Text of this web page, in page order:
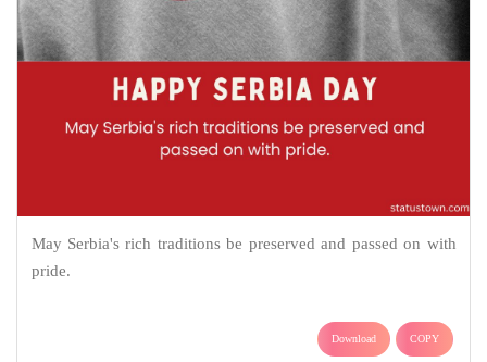
May Serbia's rich traditions be preserved and passed on with
pride.
Download COPY